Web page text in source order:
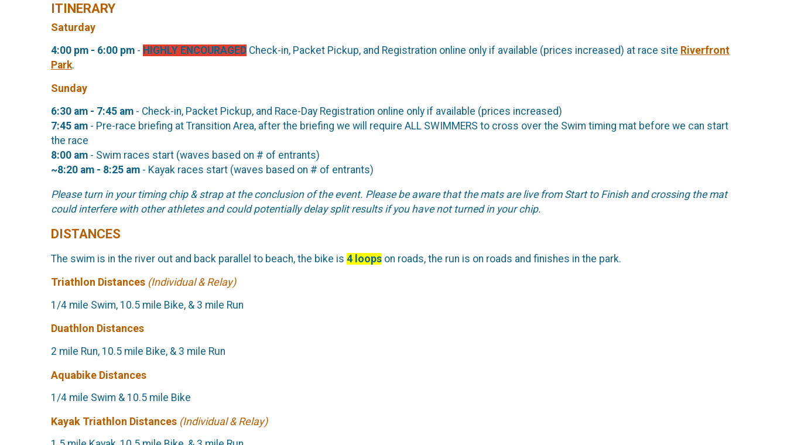
ITINERARY
Saturday
4:00 pm - 6:00 pm - HIGHLY ENCOURAGED Check-in, Packet Pickup, and Registration online only if available (prices increased) at race site Riverfront
Park.
Sunday
6:30 am - 7:45 am - Check-in, Packet Pickup, and Race-Day Registration online only if available (prices increased)
7:45 am - Pre-race briefing at Transition Area, after the briefing we will require ALL SWIMMERS to cross over the Swim timing mat before we can start
the race
8:00 am - Swim races start (waves based on # of entrants)
~8:20 am - 8:25 am - Kayak races start (waves based on # of entrants)
Please turn in your timing chip & strap at the conclusion of the event. Please be aware that the mats are live from Start to Finish and crossing the mat
could interfere with other athletes and could potentially delay split results if you have not turned in your chip.
DISTANCES
The swim is in the river out and back parallel to beach, the bike is 4 loops on roads, the run is on roads and finishes in the park.
Triathlon Distances (Individual & Relay)
1/4 mile Swim, 10.5 mile Bike, & 3 mile Run
Duathlon Distances
2 mile Run, 10.5 mile Bike, & 3 mile Run
Aquabike Distances
1/4 mile Swim & 10.5 mile Bike
Kayak Triathlon Distances (Individual & Relay)